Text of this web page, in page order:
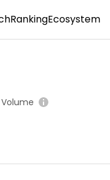
RankingEcosystem